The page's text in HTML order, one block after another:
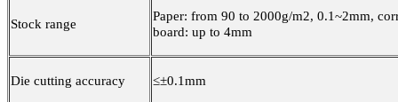
Stock range
Paper: from 90 to 2000g/m2, 0.1~2mm,
board: up to 4mm
Die cutting accuracy ≤±0.1mm